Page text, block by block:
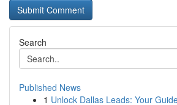
Search
Published News
1 Unlock Dallas Leads: Your